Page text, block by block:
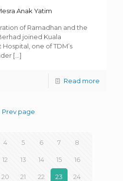
Anak Yatim
of Ramadhan and the
joined Kuala
one of TDM’s
[…]
Read more
Prev page
4 5 6 7 8
12 13 14 15 16
20 21 22 23 24